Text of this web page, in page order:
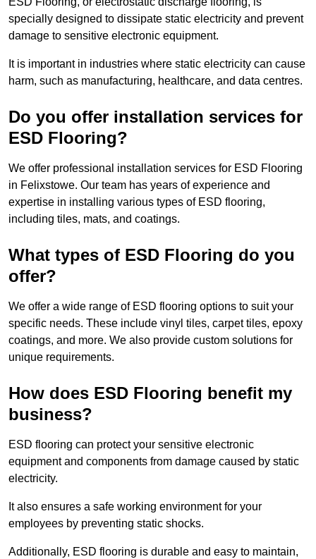
specially designed to dissipate static electricity and prevent
damage to sensitive electronic equipment.
It is important in industries where static electricity can cause
harm, such as manufacturing, healthcare, and data centres.
Do you offer installation services for
ESD Flooring?
We offer professional installation services for ESD Flooring
in Felixstowe. Our team has years of experience and
expertise in installing various types of ESD flooring,
including tiles, mats, and coatings.
What types of ESD Flooring do you
offer?
We offer a wide range of ESD flooring options to suit your
specific needs. These include vinyl tiles, carpet tiles, epoxy
coatings, and more. We also provide custom solutions for
unique requirements.
How does ESD Flooring benefit my
business?
ESD flooring can protect your sensitive electronic
equipment and components from damage caused by static
electricity.
It also ensures a safe working environment for your
employees by preventing static shocks.
Additionally, ESD flooring is durable and easy to maintain,